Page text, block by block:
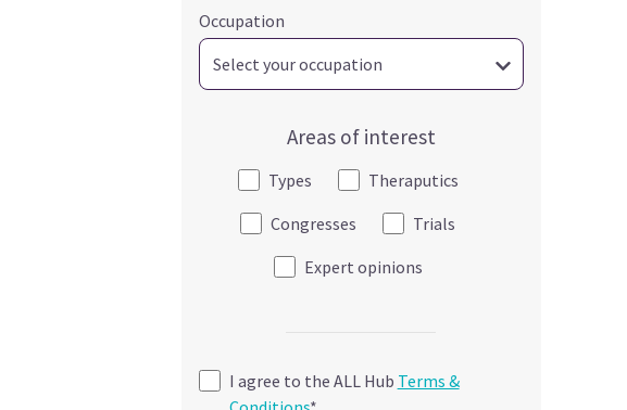
Occupation
Areas of interest
Types
Theraputics
Congresses
Trials
Expert opinions
I agree to the ALL Hub Terms &